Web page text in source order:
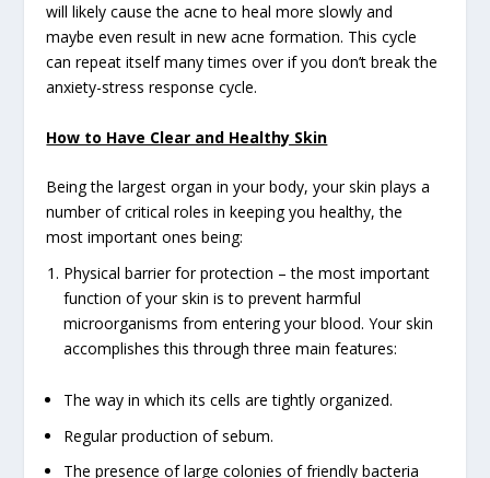
will likely cause the acne to heal more slowly and
maybe even result in new acne formation. This cycle
can repeat itself many times over if you don’t break the
anxiety-stress response cycle.
How to Have Clear and Healthy Skin
Being the largest organ in your body, your skin plays a
number of critical roles in keeping you healthy, the
most important ones being:
Physical barrier for protection – the most important
function of your skin is to prevent harmful
microorganisms from entering your blood. Your skin
accomplishes this through three main features:
The way in which its cells are tightly organized.
Regular production of sebum.
The presence of large colonies of friendly bacteria